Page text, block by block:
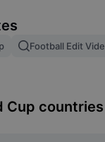
Football Edit
Cup countries